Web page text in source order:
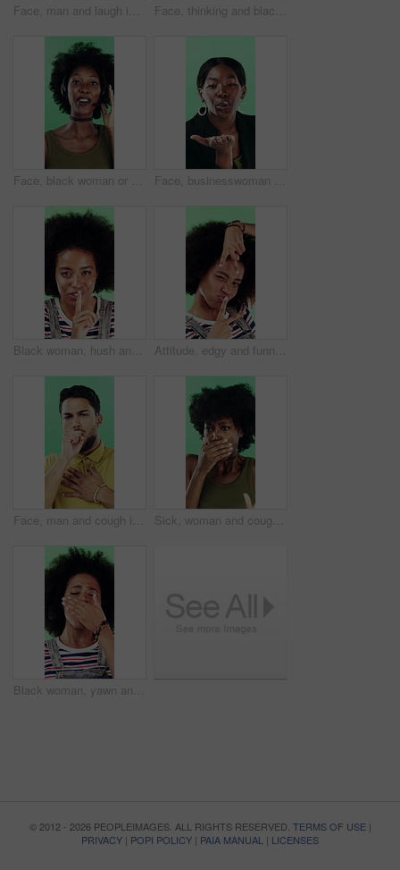
Face, man and laugh in studio with thumbs up emoji, confirmation and satisfaction for funny joke. Happy, person and hand gesture with thank you, agreement and review for humor on green background. Face, thinking and black woman with smile in studio, problem solving and brainstorming for solution. Portrait, decision and unsure person with eureka moment for idea, reflection and green background
Face, black woman or consultant with headset in studio for online advice on a green background. Portrait, female person or friendly agent talking with smile or mic for CRM, help or virtual assistance Face, businesswoman or blow kiss in studio for flirting, romantic gesture or smile for valentines day. Portrait, happy and black person with affection reaction for love, emoji or green background
Black woman, hush and sign with face in studio for secret announcement, fashion or finger on lips. Privacy, person and hand gesture for silence symbol, mystery and quiet for revelation in Nigeria Attitude, edgy and funny face with black woman on green background for emotions or personality. Emoji, facial expression and reaction of person with afro in studio for character transformation
Face, man and cough in studio with chest pain, respiratory infection and symptoms of hantavirus. Sick, person and medical problem on green background with asthma attack, health issue and lung disease Sick, woman and cough in studio with chest pain, respiratory infection or symptoms of hantavirus. Black person, flu or medical problem on green background with asthma attack, allergy or lung disease
Black woman, yawn and tired in studio with fatigue, afro and exhausted with flash on green background. African girl, low energy and burnout with brain fog, overworked or scratch scalp with thinking
© 2012 - 2026 PEOPLEIMAGES. ALL RIGHTS RESERVED. TERMS OF USE|
PRIVACY | POPI POLICY | PAIA MANUAL | LICENSES